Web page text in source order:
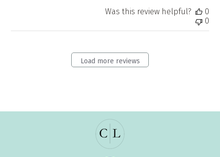
Was this review helpful?
0
0
Load more reviews